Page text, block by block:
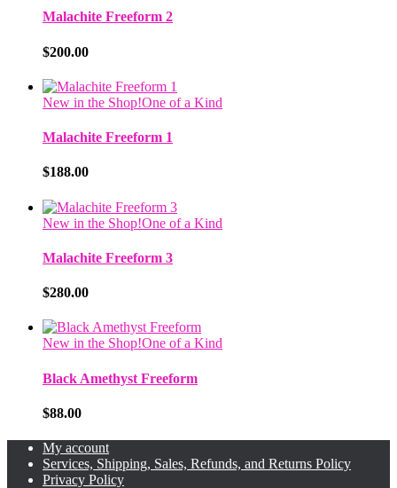
Malachite Freeform 2
$200.00
New in the Shop!One of a Kind
Malachite Freeform 1
$188.00
New in the Shop!One of a Kind
Malachite Freeform 3
$280.00
New in the Shop!One of a Kind
Black Amethyst Freeform
$88.00
My account
Services, Shipping, Sales, Refunds, and Returns Policy
Privacy Policy